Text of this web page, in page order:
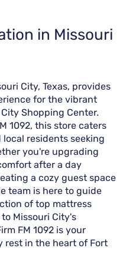
in Missouri
City, Texas, provides
for the vibrant
Shopping Center.
1092, this store caters
residents seeking
you're upgrading
after a day
a cozy guest space
team is here to guide
of top mattress
Missouri City's
FM 1092 is your
in the heart of Fort